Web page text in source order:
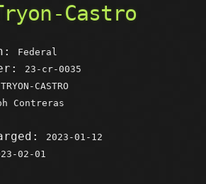
Castro
Federal
23-cr-0035
CASTRO
Contreras
2023-01-12
02-01